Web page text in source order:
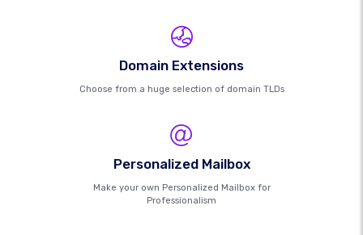
Domain Extensions
Choose from a huge selection of domain TLDs
Personalized Mailbox
Make your own Personalized Mailbox for
Professionalism